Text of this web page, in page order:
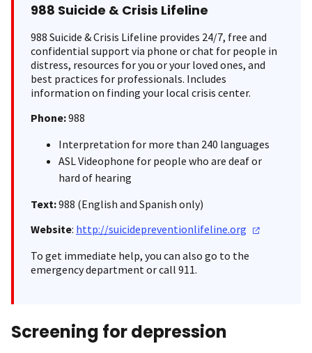
988 Suicide & Crisis Lifeline
988 Suicide & Crisis Lifeline provides 24/7, free and
confidential support via phone or chat for people in
distress, resources for you or your loved ones, and
best practices for professionals. Includes
information on finding your local crisis center.
Phone:988
Interpretation for more than 240 languages
ASL Videophone for people who are deaf or
hard of hearing
Text:988 (English and Spanish only)
Website: http://suicidepreventionlifeline.org
To get immediate help, you can also go to the
emergency department or call 911.
Screening for depression